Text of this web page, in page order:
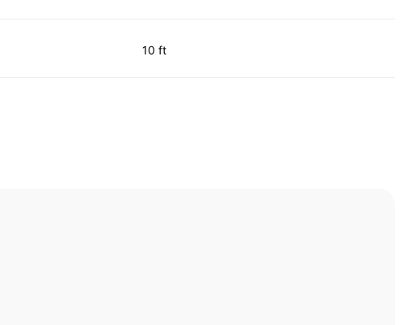
10 ft